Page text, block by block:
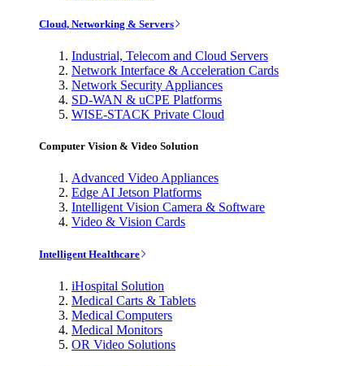
Cloud, Networking & Servers
Industrial, Telecom and Cloud Servers
Network Interface & Acceleration Cards
Network Security Appliances
SD-WAN & uCPE Platforms
WISE-STACK Private Cloud
Computer Vision & Video Solution
Advanced Video Appliances
Edge AI Jetson Platforms
Intelligent Vision Camera & Software
Video & Vision Cards
Intelligent Healthcare
iHospital Solution
Medical Carts & Tablets
Medical Computers
Medical Monitors
OR Video Solutions